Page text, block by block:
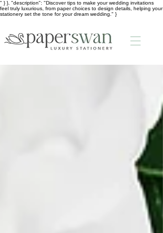
" } }, "description": "Discover tips to make your wedding invitations
feel truly luxurious, from paper choices to design details, helping your
stationery set the tone for your dream wedding." }